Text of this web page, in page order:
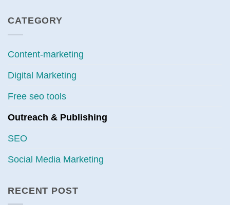
CATEGORY
Content-marketing
Digital Marketing
Free seo tools
Outreach & Publishing
SEO
Social Media Marketing
RECENT POST